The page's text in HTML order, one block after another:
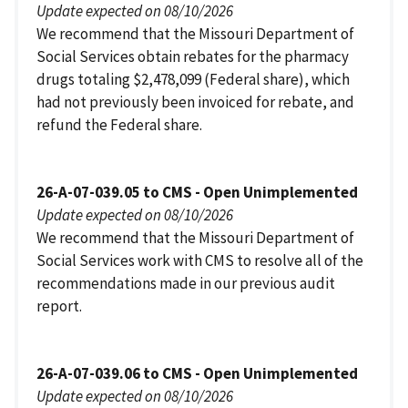
Update expected on 08/10/2026
We recommend that the Missouri Department of
Social Services obtain rebates for the pharmacy
drugs totaling $2,478,099 (Federal share), which
had not previously been invoiced for rebate, and
refund the Federal share.
26-A-07-039.05 to CMS - Open Unimplemented
Update expected on 08/10/2026
We recommend that the Missouri Department of
Social Services work with CMS to resolve all of the
recommendations made in our previous audit
report.
26-A-07-039.06 to CMS - Open Unimplemented
Update expected on 08/10/2026